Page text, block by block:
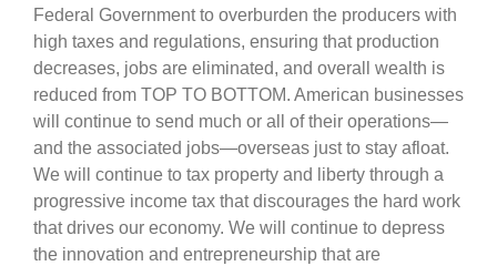
Federal Government to overburden the producers with
high taxes and regulations, ensuring that production
decreases, jobs are eliminated, and overall wealth is
reduced from TOP TO BOTTOM. American businesses
will continue to send much or all of their operations—
and the associated jobs—overseas just to stay afloat.
We will continue to tax property and liberty through a
progressive income tax that discourages the hard work
that drives our economy. We will continue to depress
the innovation and entrepreneurship that are